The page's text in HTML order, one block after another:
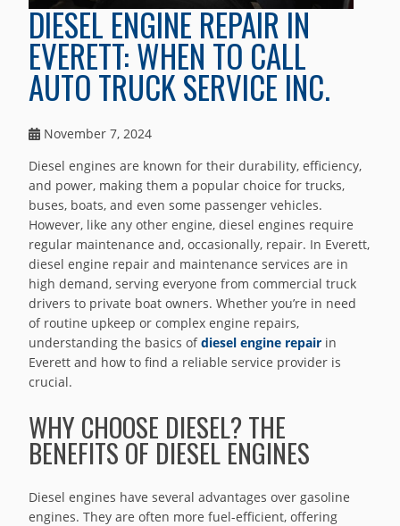
DIESEL ENGINE REPAIR IN
EVERETT: WHEN TO CALL
AUTO TRUCK SERVICE INC.
November 7, 2024
Diesel engines are known for their durability, efficiency,
and power, making them a popular choice for trucks,
buses, boats, and even some passenger vehicles.
However, like any other engine, diesel engines require
regular maintenance and, occasionally, repair. In Everett,
diesel engine repair and maintenance services are in
high demand, serving everyone from commercial truck
drivers to private boat owners. Whether you’re in need
of routine upkeep or complex engine repairs,
understanding the basics ofdiesel engine repair in
Everett and how to find a reliable service provider is
crucial.
WHY CHOOSE DIESEL? THE
BENEFITS OF DIESEL ENGINES
Diesel engines have several advantages over gasoline
engines. They are often more fuel-efficient, offering